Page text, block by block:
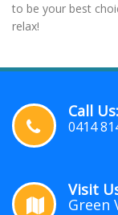
to be your best
relax!
Call Us:
0414
Visit
Green